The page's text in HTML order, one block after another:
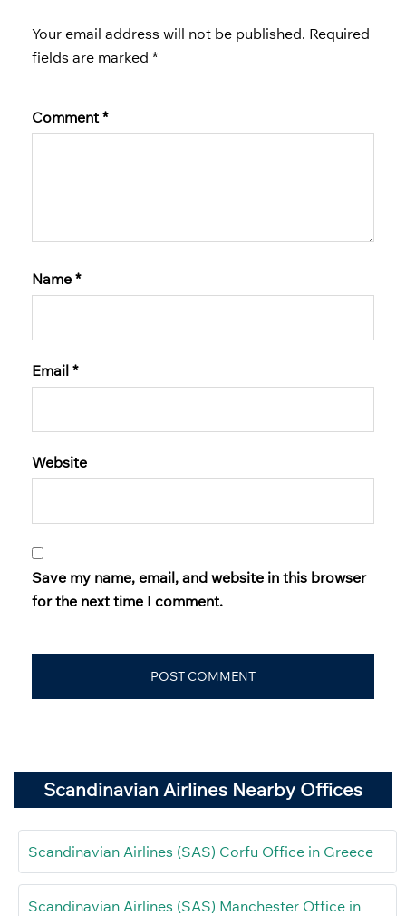
Your email address will not be published. Required
fields are marked *
Comment *
Name *
Email *
Website
Save my name, email, and website in this browser
for the next time I comment.
Scandinavian Airlines Nearby Offices
Scandinavian Airlines (SAS) Corfu Office in Greece
Scandinavian Airlines (SAS) Manchester Office in